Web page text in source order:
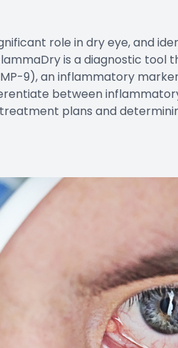
role in dry eye, and
is a diagnostic tool
9), an inflammatory
between
plans and